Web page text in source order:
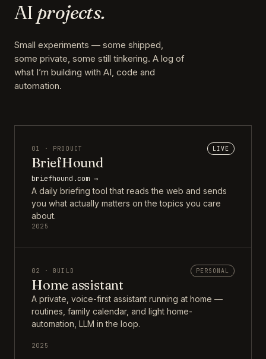
AI projects.
Small experiments — some shipped,
some private, some still tinkering. A log of
what I’m building with AI, code and
automation.
01 · PRODUCT LIVE
BriefHound
briefhound.com →
A daily briefing tool that reads the web and sends
you what actually matters on the topics you care
about.
2025
02 · BUILD PERSONAL
Home assistant
A private, voice-first assistant running at home —
routines, family calendar, and light home-
automation, LLM in the loop.
2025